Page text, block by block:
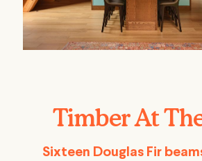
Timber At
Sixteen Douglas Fir